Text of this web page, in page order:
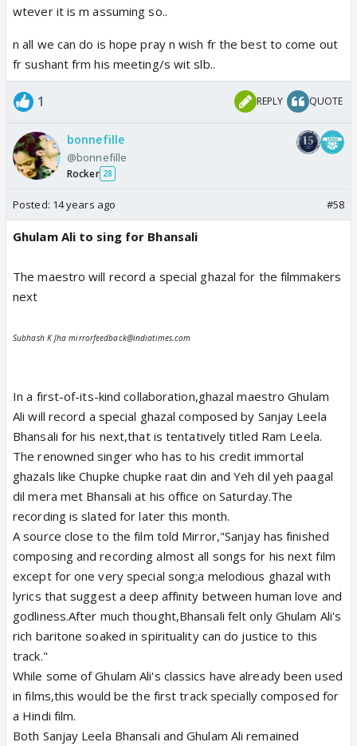
wtever it is m assuming so..
n all we can do is hope pray n wish fr the best to come out
fr sushant frm his meeting/s wit slb..
1 REPLY QUOTE
bonnefille
@bonnefille
Rocker 28
Posted: 14 years ago #58
Ghulam Ali to sing for Bhansali
The maestro will record a special ghazal for the filmmakers
next
Subhash K Jha mirrorfeedback@indiatimes.com
In a first-of-its-kind collaboration,ghazal maestro Ghulam
Ali will record a special ghazal composed by Sanjay Leela
Bhansali for his next,that is tentatively titled Ram Leela.
The renowned singer who has to his credit immortal
ghazals like Chupke chupke raat din and Yeh dil yeh paagal
dil mera met Bhansali at his office on Saturday.The
recording is slated for later this month.
A source close to the film told Mirror,"Sanjay has finished
composing and recording almost all songs for his next film
except for one very special song;a melodious ghazal with
lyrics that suggest a deep affinity between human love and
godliness.After much thought,Bhansali felt only Ghulam Ali's
rich baritone soaked in spirituality can do justice to this
track."
While some of Ghulam Ali's classics have already been used
in films,this would be the first track specially composed for
a Hindi film.
Both Sanjay Leela Bhansali and Ghulam Ali remained